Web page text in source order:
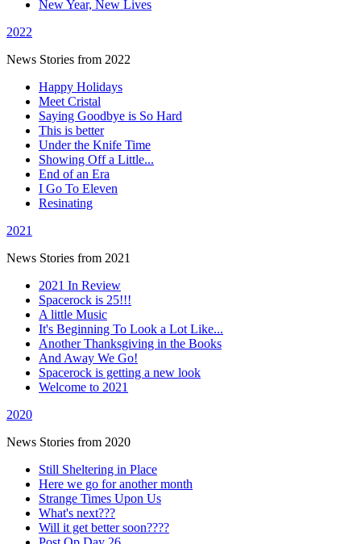
New Year, New Lives
2022
News Stories from 2022
Happy Holidays
Meet Cristal
Saying Goodbye is So Hard
This is better
Under the Knife Time
Showing Off a Little...
End of an Era
I Go To Eleven
Resinating
2021
News Stories from 2021
2021 In Review
Spacerock is 25!!!
A little Music
It's Beginning To Look a Lot Like...
Another Thanksgiving in the Books
And Away We Go!
Spacerock is getting a new look
Welcome to 2021
2020
News Stories from 2020
Still Sheltering in Place
Here we go for another month
Strange Times Upon Us
What's next???
Will it get better soon????